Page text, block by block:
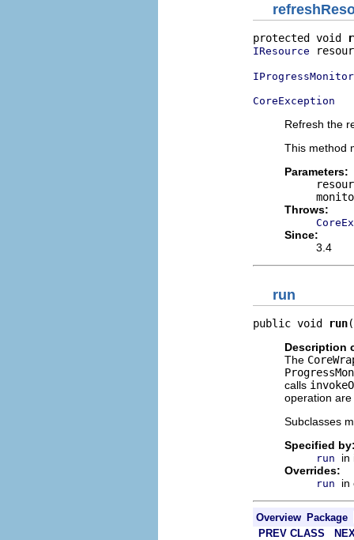
protected void
IResource
IProgressMonitor
CoreException
Refresh the
This method
Parameters:
Throws:
Since:
3.4
run
public void run
Description
The
calls
operation
Subclasses
Specified
run
in
Overrides:
run in
Overview Package
PREV CLASS